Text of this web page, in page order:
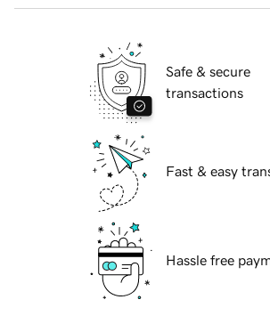
Safe & secure
transactions
Fast & easy
Hassle free